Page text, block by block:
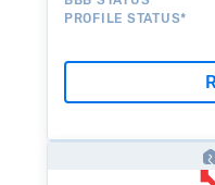
PROFILE STATUS*